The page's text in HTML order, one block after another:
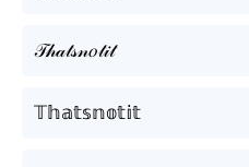
𝒯𝒽𝒶𝓉𝓈𝓃𝑜𝓉𝒾𝓉
𝕋𝕙𝕒𝕥𝕤𝕟𝕠𝕥𝕚𝕥